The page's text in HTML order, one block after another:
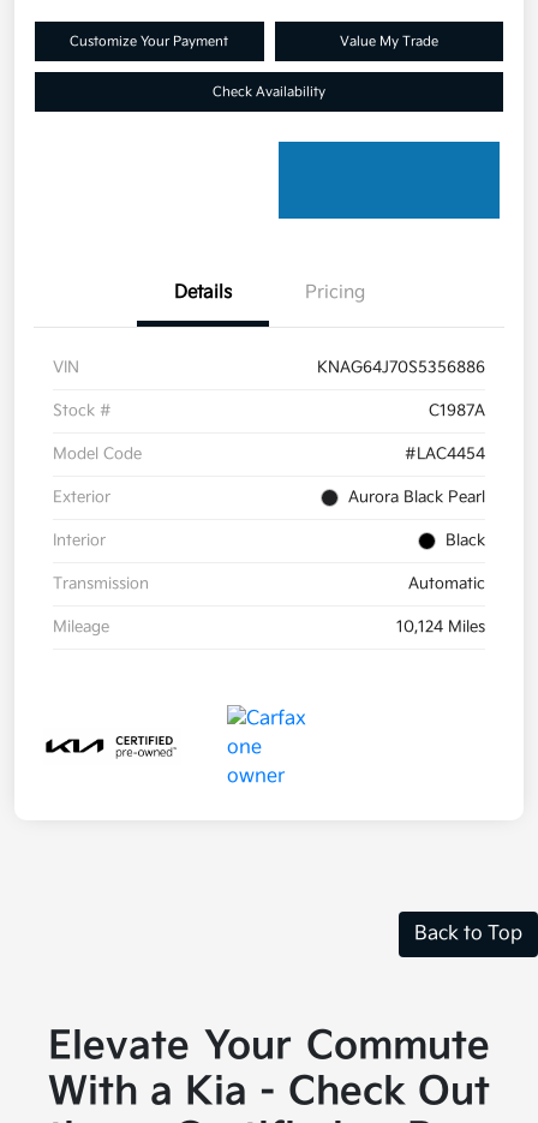
Customize Your Payment Value My Trade
Check Availability
Details Pricing
VIN KNAG64J70S5356886
Stock # C1987A
Model Code #LAC4454
Exterior Aurora Black Pearl
Interior Black
Transmission Automatic
Mileage 10,124 Miles
Back to Top
Elevate Your Commute
With a Kia - Check Out